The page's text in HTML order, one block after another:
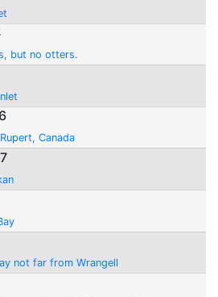
but no otters.
Canada
not far from Wrangell